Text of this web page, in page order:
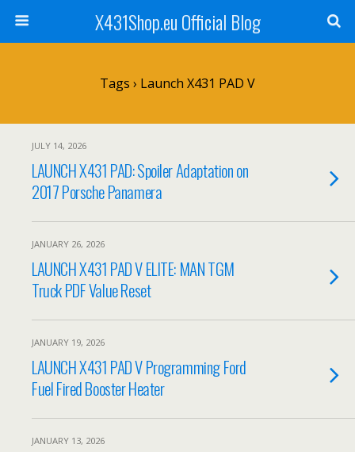
X431Shop.eu Official Blog
Tags › Launch X431 PAD V
JULY 14, 2026
LAUNCH X431 PAD: Spoiler Adaptation on
2017 Porsche Panamera
JANUARY 26, 2026
LAUNCH X431 PAD V ELITE: MAN TGM
Truck PDF Value Reset
JANUARY 19, 2026
LAUNCH X431 PAD V Programming Ford
Fuel Fired Booster Heater
JANUARY 13, 2026